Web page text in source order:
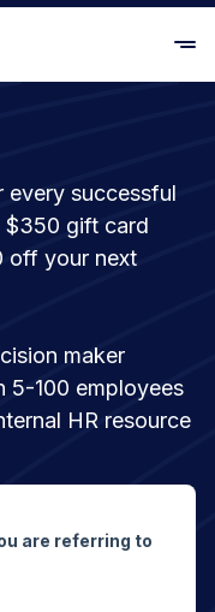
every successful
$350 gift card
off your next
maker
5-100 employees
HR resource